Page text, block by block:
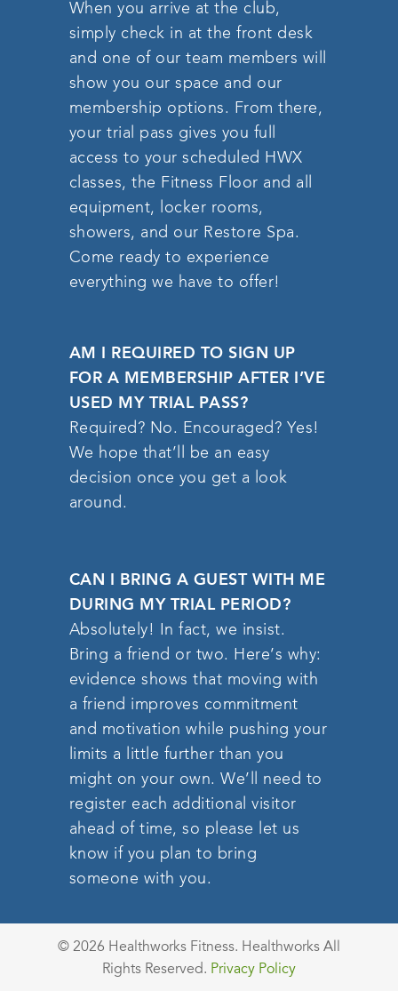
When you arrive at the club,
simply check in at the front desk
and one of our team members will
show you our space and our
membership options. From there,
your trial pass gives you full
access to your scheduled HWX
classes, the Fitness Floor and all
equipment, locker rooms,
showers, and our Restore Spa.
Come ready to experience
everything we have to offer!
AM I REQUIRED TO SIGN UP
FOR A MEMBERSHIP AFTER I’VE
USED MY TRIAL PASS?
Required? No. Encouraged? Yes!
We hope that’ll be an easy
decision once you get a look
around.
CAN I BRING A GUEST WITH ME
DURING MY TRIAL PERIOD?
Absolutely! In fact, we insist.
Bring a friend or two. Here’s why:
evidence shows that moving with
a friend improves commitment
and motivation while pushing your
limits a little further than you
might on your own. We’ll need to
register each additional visitor
ahead of time, so please let us
know if you plan to bring
someone with you.
© 2026 Healthworks Fitness. Healthworks All
Rights Reserved. Privacy Policy